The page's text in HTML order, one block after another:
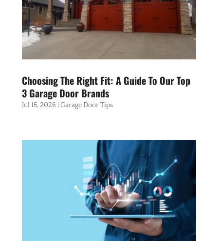
Choosing The Right Fit: A Guide To Our Top
3 Garage Door Brands
Jul 15, 2026 Garage Door Tips